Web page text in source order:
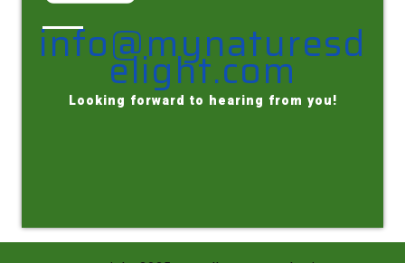
info@mynaturesd
elight.com
Looking forward to hearing from you!